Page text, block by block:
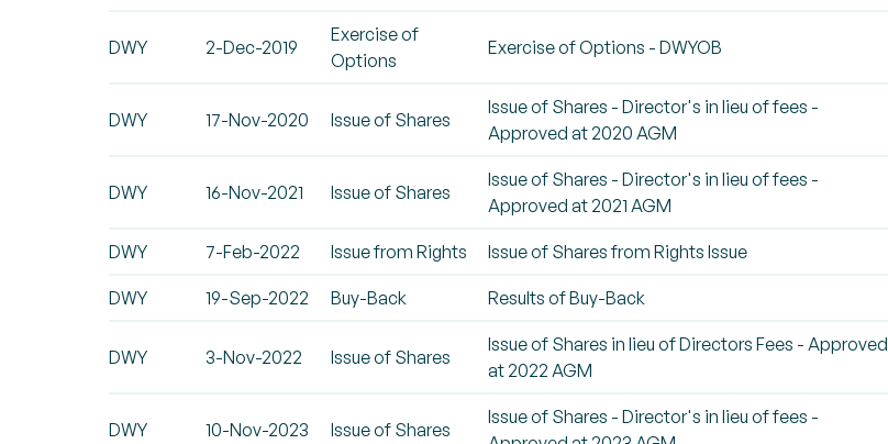
DWY 2-Dec-2019
Exercise of
Options
Exercise of Options - DWYOB
DWY 17-Nov-2020 Issue of Shares
Issue of Shares - Director's in lieu of fees -
Approved at 2020 AGM
DWY 16-Nov-2021 Issue of Shares
Issue of Shares - Director's in lieu of fees -
Approved at 2021 AGM
DWY 7-Feb-2022 Issue from Rights Issue of Shares from Rights Issue
DWY 19-Sep-2022 Buy-Back Results of Buy-Back
DWY 3-Nov-2022 Issue of Shares
Issue of Shares in lieu of Directors Fees - Approved
at 2022 AGM
DWY 10-Nov-2023 Issue of Shares
Issue of Shares - Director's in lieu of fees -